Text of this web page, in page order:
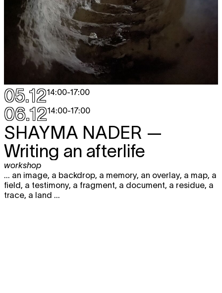
05.1214:00-17:00
06.1214:00-17:00
SHAYMA NADER —
Writing an afterlife
workshop
... an image, a backdrop, a memory, an overlay, a map, a
field, a testimony, a fragment, a document, a residue, a
trace, a land ...